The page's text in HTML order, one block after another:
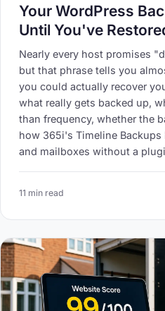
Your WordPress
Until You've
Nearly every host promises
but that phrase tells you
you could actually recover
what really gets backed up,
than frequency, whether the
how 365i's Timeline Backups
and mailboxes without a
11 min read